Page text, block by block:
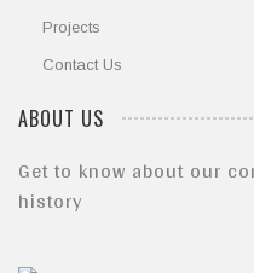
Projects
Contact Us
ABOUT US
Get to know about our
history